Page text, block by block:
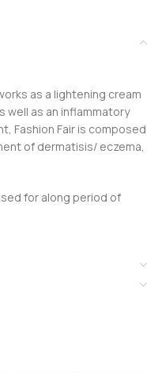
as a lightening cream
well as an inflammatory
Fashion Fair is composed
of dermatisis/ eczema,
for along period of